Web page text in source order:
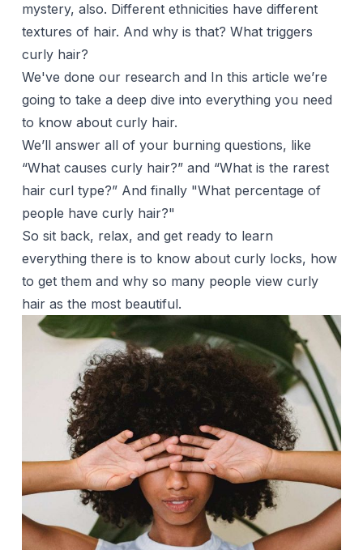
mystery, also. Different ethnicities have different
textures of hair. And why is that? What triggers
curly hair?
We've done our research and In this article we’re
going to take a deep dive into everything you need
to know about curly hair.
We’ll answer all of your burning questions, like
“What causes curly hair?” and “What is the rarest
hair curl type?” And finally "What percentage of
people have curly hair?"
So sit back, relax, and get ready to learn
everything there is to know about curly locks, how
to get them and why so many people view curly
hair as the most beautiful.